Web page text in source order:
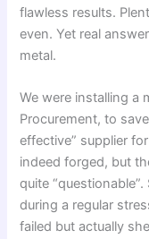
flawless results.
even. Yet real
metal.
We were installing a
Procurement, to
effective” supplier
indeed forged, but
quite
during a regular
failed but actually